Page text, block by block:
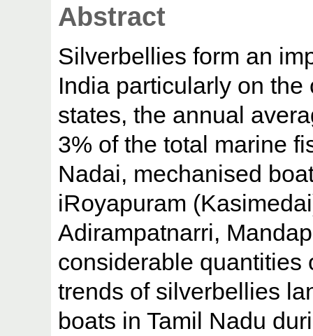
Abstract
Silverbellies form an
India particularly on
states, the annual
3% of the total marine
Nadai, mechanised
iRoyapuram
Adirampatnarri,
considerable quantities
trends of silverbellies
boats in Tamil Nadu